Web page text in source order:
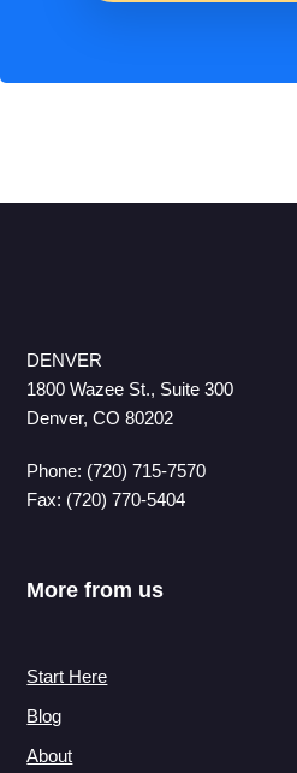
DENVER
1800 Wazee St., Suite 300
Denver, CO 80202
Phone: (720) 715-7570
Fax: (720) 770-5404
More from us
Start Here
Blog
About